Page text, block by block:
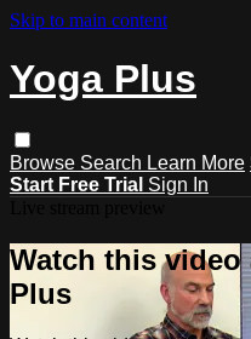
Skip to main content
Yoga Plus
Browse Search Learn More
Start Free Trial Sign In
Watch this video
Plus